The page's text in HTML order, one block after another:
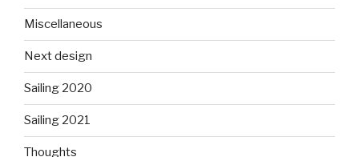
Miscellaneous
Next design
Sailing 2020
Sailing 2021
Thoughts